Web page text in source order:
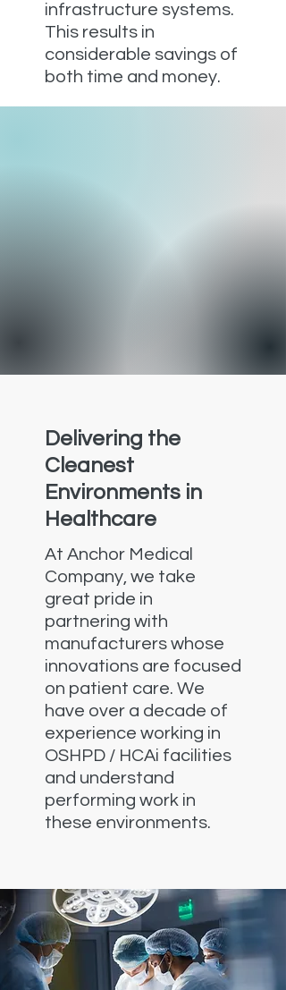
infrastructure systems.
This results in
considerable savings of
both time and money.
Delivering the
Cleanest
Environments in
Healthcare
At Anchor Medical
Company, we take
great pride in
partnering with
manufacturers whose
innovations are focused
on patient care. We
have over a decade of
experience working in
OSHPD / HCAi facilities
and understand
performing work in
these environments.